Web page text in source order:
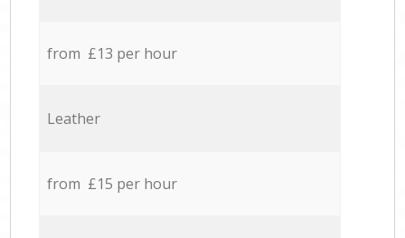
from £13 per hour
Leather
from £15 per hour